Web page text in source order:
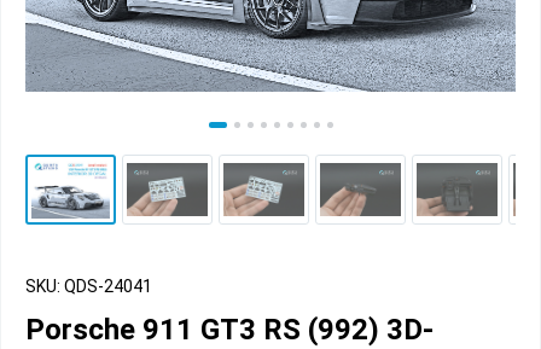
SKU: QDS-24041
Porsche 911 GT3 RS (992) 3D-